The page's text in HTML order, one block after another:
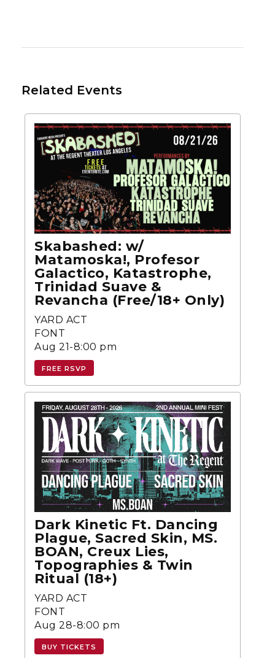
Related Events
Skabashed: w/
Matamoska!, Profesor
Galactico, Katastrophe,
Trinidad Suave &
Revancha (Free/18+ Only)
YARD ACT
FONT
Aug 21-8:00 pm
FREE RSVP
Dark Kinetic Ft. Dancing
Plague, Sacred Skin, MS.
BOAN, Creux Lies,
Topographies & Twin
Ritual (18+)
YARD ACT
FONT
Aug 28-8:00 pm
BUY TICKETS